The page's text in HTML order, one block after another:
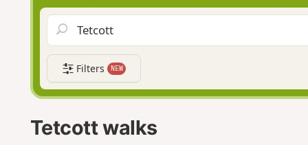
Filters NEW
Tetcott walks